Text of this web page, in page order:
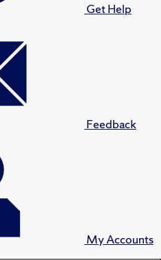
Get Help
Feedback
My Accounts